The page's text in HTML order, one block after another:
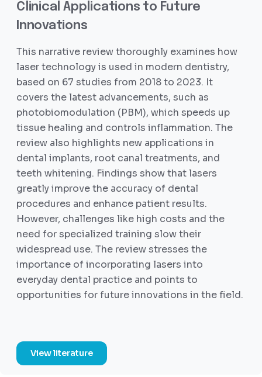
Clinical Applications to Future
Innovations
This narrative review thoroughly examines how
laser technology is used in modern dentistry,
based on 67 studies from 2018 to 2023. It
covers the latest advancements, such as
photobiomodulation (PBM), which speeds up
tissue healing and controls inflammation. The
review also highlights new applications in
dental implants, root canal treatments, and
teeth whitening. Findings show that lasers
greatly improve the accuracy of dental
procedures and enhance patient results.
However, challenges like high costs and the
need for specialized training slow their
widespread use. The review stresses the
importance of incorporating lasers into
everyday dental practice and points to
opportunities for future innovations in the field.
View literature